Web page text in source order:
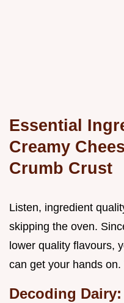
Essential
Creamy
Crumb Crust
Listen, ingredient
skipping the oven.
lower quality flavours,
can get your hands
Decoding